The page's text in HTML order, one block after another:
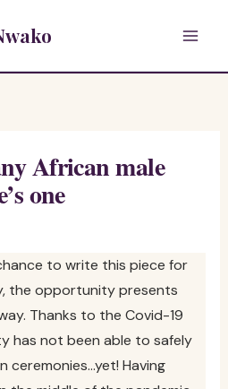
African male
one
to write this piece for
the opportunity presents
Thanks to the Covid-19
has not been able to safely
ceremonies…yet! Having